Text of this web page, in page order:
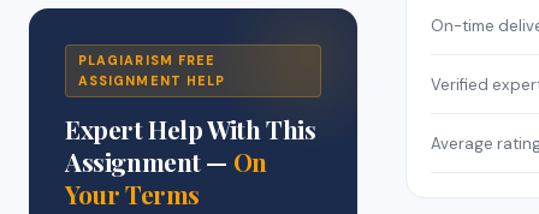
PLAGIARISM FREE
ASSIGNMENT HELP
Expert Help With This
Assignment — On
Your Terms
On-time
Verified
Average